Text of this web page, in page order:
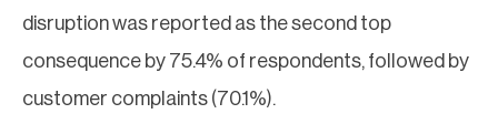
disruption was reported as the second top
consequence by 75.4% of respondents, followed by
customer complaints (70.1%).